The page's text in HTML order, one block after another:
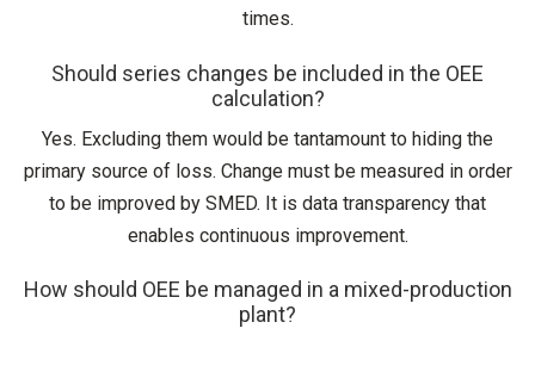
times.
Should series changes be included in the OEE
calculation?
Yes. Excluding them would be tantamount to hiding the
primary source of loss. Change must be measured in order
to be improved by SMED. It is data transparency that
enables continuous improvement.
How should OEE be managed in a mixed-production
plant?